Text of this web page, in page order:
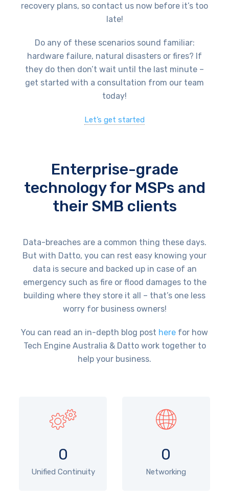
recovery plans, so contact us now before it’s too
late!
Do any of these scenarios sound familiar:
hardware failure, natural disasters or fires? If
they do then don’t wait until the last minute –
get started with a consultation from our team
today!
Let’s get started
Enterprise-grade
technology for MSPs and
their SMB clients
Data-breaches are a common thing these days.
But with Datto, you can rest easy knowing your
data is secure and backed up in case of an
emergency such as fire or flood damages to the
building where they store it all – that’s one less
worry for business owners!
You can read an in-depth blog post here for how
Tech Engine Australia & Datto work together to
help your business.
0
Unified Continuity
0
Networking